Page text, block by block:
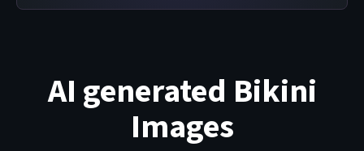
AI generated Bikini
Images